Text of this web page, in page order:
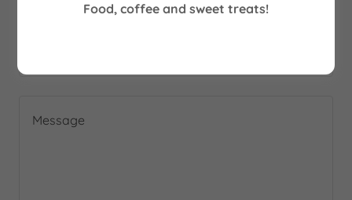
Food, coffee and sweet treats!